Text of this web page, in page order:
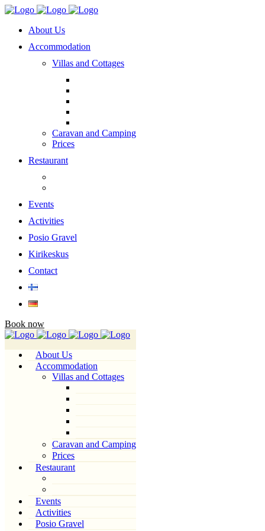
About Us
Accommodation
Villas and Cottages
Caravan and Camping
Prices
Restaurant
Events
Activities
Posio Gravel
Kirikeskus
Contact
Book now
About Us
Accommodation
Villas and Cottages
Caravan and Camping
Prices
Restaurant
Events
Activities
Posio Gravel